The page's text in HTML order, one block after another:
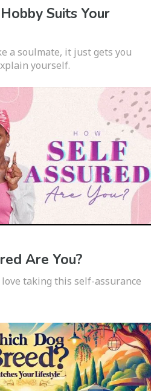
Suits Your
a soulmate, it just gets you
yourself.
Are You?
taking this self-assurance